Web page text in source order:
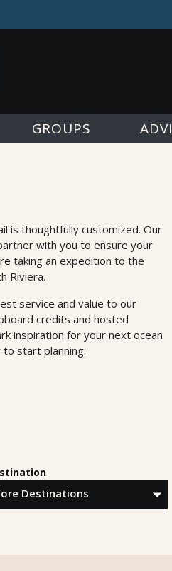
GROUPS
is thoughtfully customized. Our
with you to ensure your
taking an expedition to the
Riviera.
service and value to our
credits and hosted
inspiration for your next ocean
to start planning.